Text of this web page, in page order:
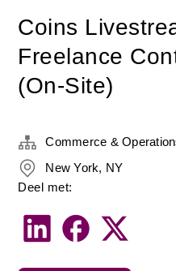
Coins
Freelance
(On-Site)
Commerce &
New York, NY
Deel met: